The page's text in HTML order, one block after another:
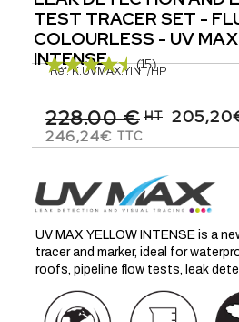
TEST TRACER SET -
COLOURLESS - UV
INTENSE
Réf. K.UVMAX.YINT/HP
(15)
228.00 € HT
246,24€ TTC
UV MAX YELLOW INTENSE is a
tracer and marker, ideal for
roofs, pipeline flow tests, leak